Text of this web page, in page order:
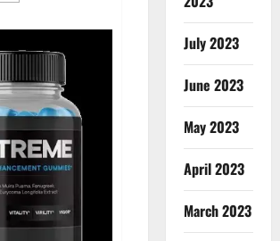
BHB
Gummies
Australia
&
NZ?
July 2023
June 2023
May 2023
April 2023
March 2023